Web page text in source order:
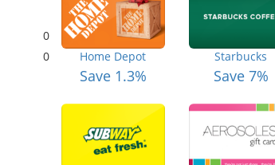
Home Depot
Save 1.3%
Starbucks
Save 7%
0
0